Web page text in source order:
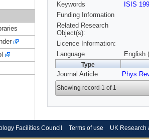
Keywords
ISIS
Funding Information
Related Research
Object(s):
Licence Information:
Language
English
Type
Journal Article Phys
Showing record 1 of 1
Facilities Council Terms of use UK Research